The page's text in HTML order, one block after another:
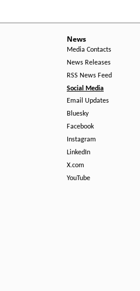
News
Media Contacts
News Releases
RSS News Feed
Social Media
Email Updates
Bluesky
Facebook
Instagram
LinkedIn
X.com
YouTube